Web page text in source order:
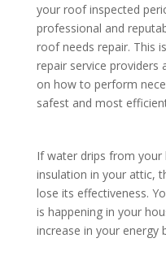
your roof inspected
professional and
roof needs repair. This
repair service providers
on how to perform
safest and most
If water drips from
insulation in your attic,
lose its effectiveness.
is happening in your
increase in your energy